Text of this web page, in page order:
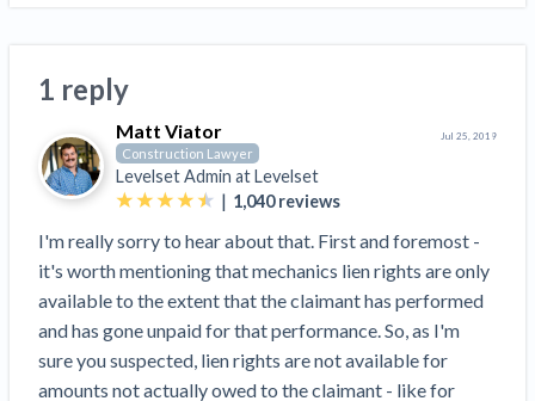
Dwindling Concrete Supply Worries U.S.
Contractors as Projects Pile Up
‘Google Maps for construction aggregates’ Pushes
for Building Materials Price Transparency
Are ByBlocks a Viable Eco-Friendly Alternative to
Cinderblocks?
‘I think that we’ll escape without a recession’:
Economists Weigh in on Material Prices,
Construction Financial Outlook
Months After Major Concrete Strike, Seattle
Construction Projects Still Feeling Effects
Trusted Construction Partners
list
Contractor prequalification tips
1 reply
Matt Viator
Construction Lawyer
Levelset Admin atLevelset
| 1,040reviews
Jul 25, 2019
I'm really sorry to hear about that. First and foremost -
it's worth mentioning that mechanics lien rights are only
available to the extent that the claimant has performed
and has gone unpaid for that performance. So, as I'm
sure you suspected, lien rights are not available for
amounts not actually owed to the claimant - like for